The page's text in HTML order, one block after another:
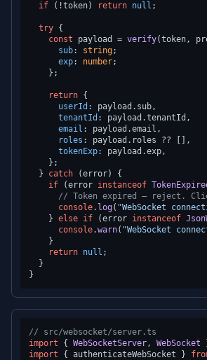
if (!token) return null ;
try {
const payload = verify(token,
sub: string;
exp: number;
    };
return {
userId : payload. sub,
tenantId : payload.tenantId ,
email : payload.email ,
roles : payload. roles ?? [],
tokenExp: payload.exp,
    };
  }
catch (error) {
if (error instanceof
// Token expired — reject.
console. log( "WebSocket
    }
else if (error instanceof
console.warn( "WebSocket
    }
return null ;
  }
// src/websocket/server.ts
import { WebSocketServer, WebSocket
import { authenticateWebSocket }